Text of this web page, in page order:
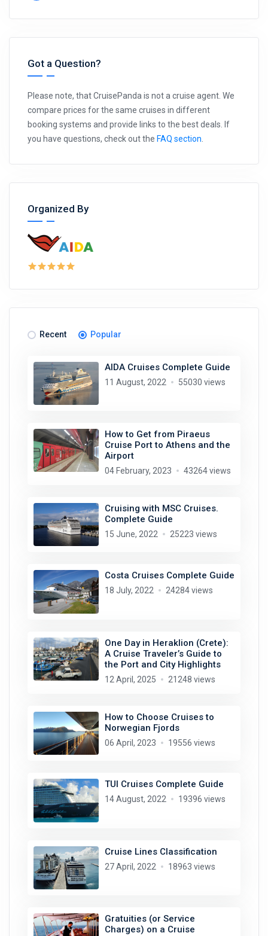
Got a Question?
Please note, that CruisePanda is not a cruise agent. We
compare prices for the same cruises in different
booking systems and provide links to the best deals. If
you have questions, check out the FAQ section
Organized By
Recent Popular
AIDA Cruises Complete Guide
11 August, 2022 55030 views
How to Get from Piraeus
Cruise Port to Athens and the
Airport
04 February, 2023 43264 views
Cruising with MSC Cruises.
Complete Guide
15 June, 2022 25223 views
Costa Cruises Complete Guide
18 July, 2022 24284 views
One Day in Heraklion (Crete):
A Cruise Traveler’s Guide to
the Port and City Highlights
12 April, 2025 21248 views
How to Choose Cruises to
Norwegian Fjords
06 April, 2023 19556 views
TUI Cruises Complete Guide
14 August, 2022 19396 views
Cruise Lines Classification
27 April, 2022 18963 views
Gratuities (or Service
Charges) on a Cruise